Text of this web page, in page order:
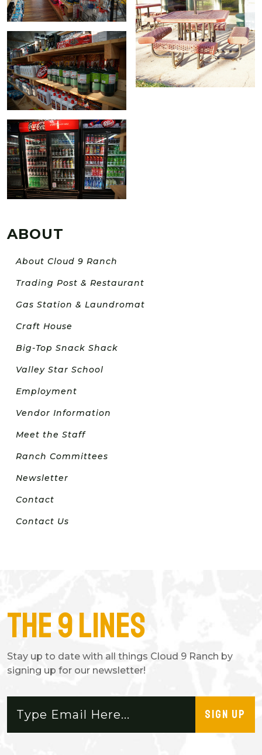
ABOUT
About Cloud 9 Ranch
Trading Post & Restaurant
Gas Station & Laundromat
Craft House
Big-Top Snack Shack
Valley Star School
Employment
Vendor Information
Meet the Staff
Ranch Committees
Newsletter
Contact
Contact Us
The 9 Lines
Stay up to date with all things Cloud 9 Ranch by
signing up for our newsletter!
SIGN UP